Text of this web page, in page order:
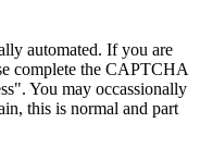
automated. If you are
complete the CAPTCHA
You may occassionally
this is normal and part